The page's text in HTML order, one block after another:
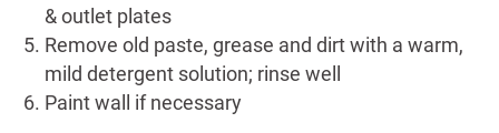
& outlet plates
Remove old paste, grease and dirt with a warm,
mild detergent solution; rinse well
Paint wall if necessary